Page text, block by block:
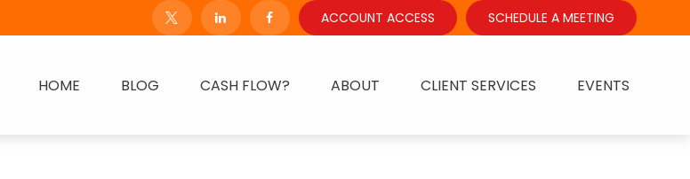
ACCOUNT ACCESS SCHEDULE A MEETING
HOME BLOG CASH FLOW? ABOUT CLIENT SERVICES EVENTS